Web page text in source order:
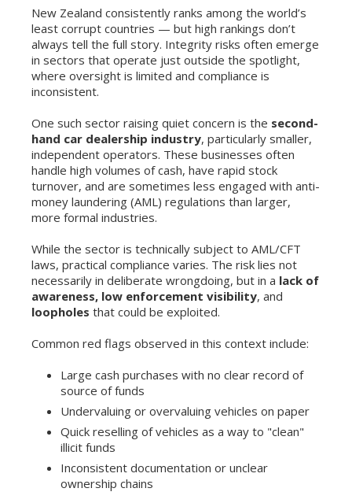
New Zealand consistently ranks among the world’s
least corrupt countries — but high rankings don’t
always tell the full story. Integrity risks often emerge
in sectors that operate just outside the spotlight,
where oversight is limited and compliance is
inconsistent.
One such sector raising quiet concern is the second-
hand car dealership industry, particularly smaller,
independent operators. These businesses often
handle high volumes of cash, have rapid stock
turnover, and are sometimes less engaged with anti-
money laundering (AML) regulations than larger,
more formal industries.
While the sector is technically subject to AML/CFT
laws, practical compliance varies. The risk lies not
necessarily in deliberate wrongdoing, but in a lack of
awareness, low enforcement visibility, and
loopholes that could be exploited.
Common red flags observed in this context include:
Large cash purchases with no clear record of
source of funds
Undervaluing or overvaluing vehicles on paper
Quick reselling of vehicles as a way to "clean"
illicit funds
Inconsistent documentation or unclear
ownership chains